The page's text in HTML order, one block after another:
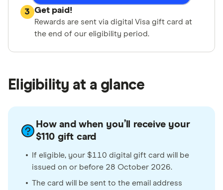
3 Get paid!
Rewards are sent via digital Visa gift card at
the end of our eligibility period.
Eligibility at a glance
How and when you’ll receive your
$110 gift card
If eligible, your $110 digital gift card will be
issued on or before 28 October 2026.
The card will be sent to the email address